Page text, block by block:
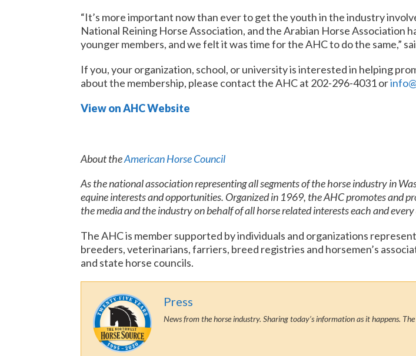
“It’s more important now than ever to get the youth in the industry
National Reining Horse Association, and the Arabian Horse Association
younger members, and we felt it was time for the AHC to do the same,”
If you, your organization, school, or university is interested in helping
about the membership, please contact the AHC at 202-296-4031 or
View on AHC Website
About theAmerican Horse Council
As the national association representing all segments of the horse industry in
equine interests and opportunities. Organized in 1969, the AHC promotes and
the media and the industry on behalf of all horse related interests each and every
The AHC is member supported by individuals and organizations
breeders, veterinarians, farriers, breed registries and horsemen’s
and state horse councils.
Press
News from the horse industry. Sharing today’s information as it happens.